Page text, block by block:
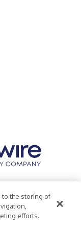
Statement
to the storing of
efforts.